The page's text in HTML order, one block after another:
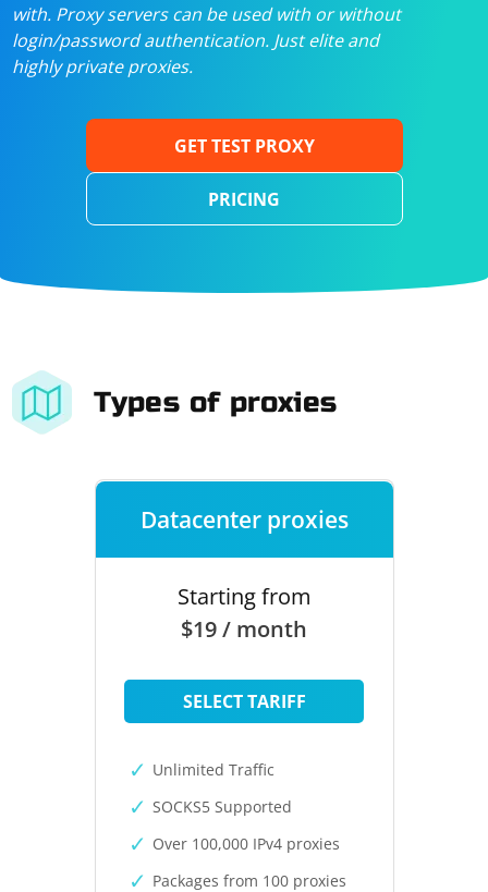
with. Proxy servers can be used with or without
login/password authentication. Just elite and
highly private proxies.
GET TEST PROXY
PRICING
Types of proxies
Datacenter proxies
Starting from
$19 / month
SELECT TARIFF
Unlimited Traffic
SOCKS5 Supported
Over 100,000 IPv4 proxies
Packages from 100 proxies